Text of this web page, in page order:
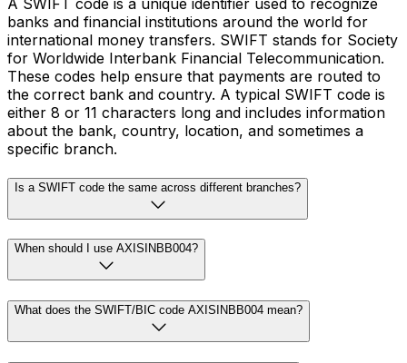
banks and financial institutions around the world for
international money transfers. SWIFT stands for Society
for Worldwide Interbank Financial Telecommunication.
These codes help ensure that payments are routed to
the correct bank and country. A typical SWIFT code is
either 8 or 11 characters long and includes information
about the bank, country, location, and sometimes a
specific branch.
Is a SWIFT code the same across different branches?
When should I use AXISINBB004?
What does the SWIFT/BIC code AXISINBB004 mean?